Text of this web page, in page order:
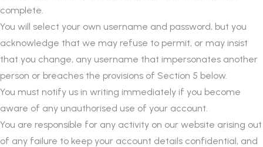
complete.
You will select your own username and password, but you
acknowledge that we may refuse to permit, or may insist
that you change, any username that impersonates another
person or breaches the provisions of Section 5 below.
You must notify us in writing immediately if you become
aware of any unauthorised use of your account.
You are responsible for any activity on our website arising out
of any failure to keep your account details confidential, and